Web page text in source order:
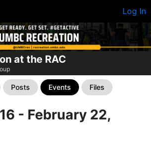
Log In
at the RAC
Posts Events Files
- February 22,